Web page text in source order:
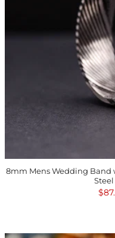
8mm Mens Wedding Band